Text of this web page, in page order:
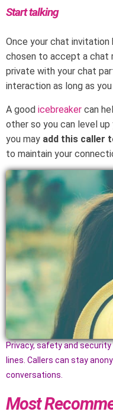
Start talking
Once your chat invitation
chosen to accept a chat
private with your chat
interaction as long as
A good icebreaker can
other so you can level
you may add this caller
to maintain your
Privacy, safety and
lines. Callers can stay
conversations.
Most